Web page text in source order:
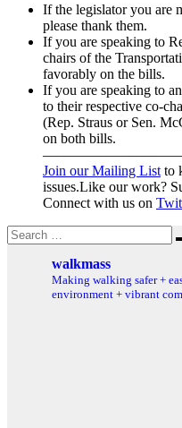
If the legislator you are
please thank them.
If you are speaking to
chairs of the
favorably on the bills.
If you are speaking to
to their respective co-
(Rep. Straus or Sen.
on both bills.
Join our Mailing List to
issues.Like our work?
Connect with us on
Search
for:
walkmass
Making walking safer +
environment + vibrant